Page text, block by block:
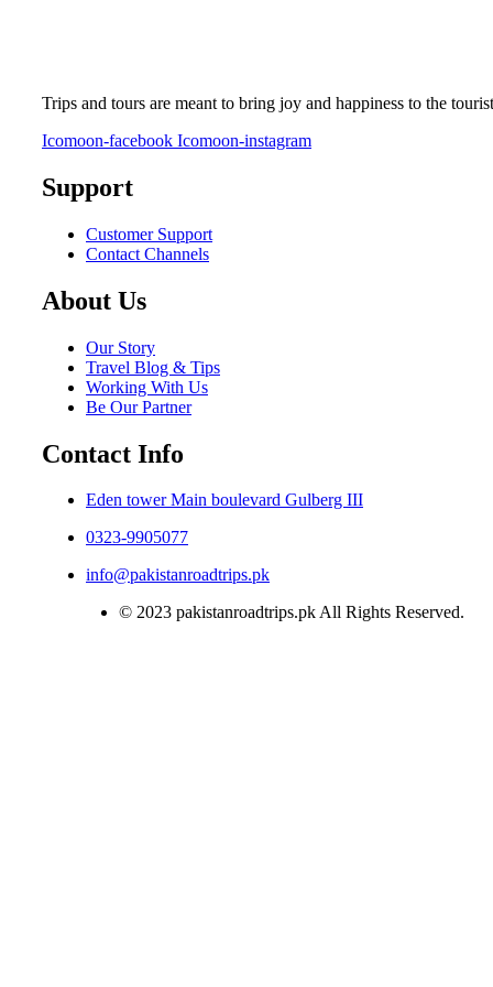
Trips and tours are meant to bring joy and happiness to the
Icomoon-facebook Icomoon-instagram
Support
Customer Support
Contact Channels
About Us
Our Story
Travel Blog & Tips
Working With Us
Be Our Partner
Contact Info
Eden tower Main boulevard Gulberg III
0323-9905077
info@pakistanroadtrips.pk
© 2023 pakistanroadtrips.pk All Rights Reserved.